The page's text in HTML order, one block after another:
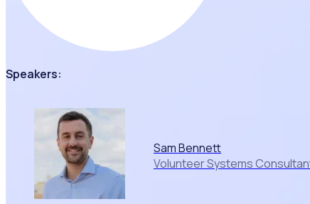
Speakers:
Sam Bennett
Volunteer Systems